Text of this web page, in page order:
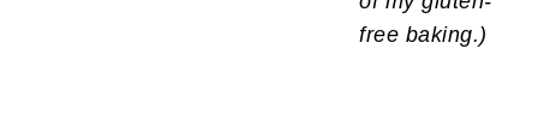
free baking.)